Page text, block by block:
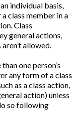
individual basis,
class member in a
Class
general actions,
allowed.
one person’s
any form of a class
as a class action,
action) unless
so following